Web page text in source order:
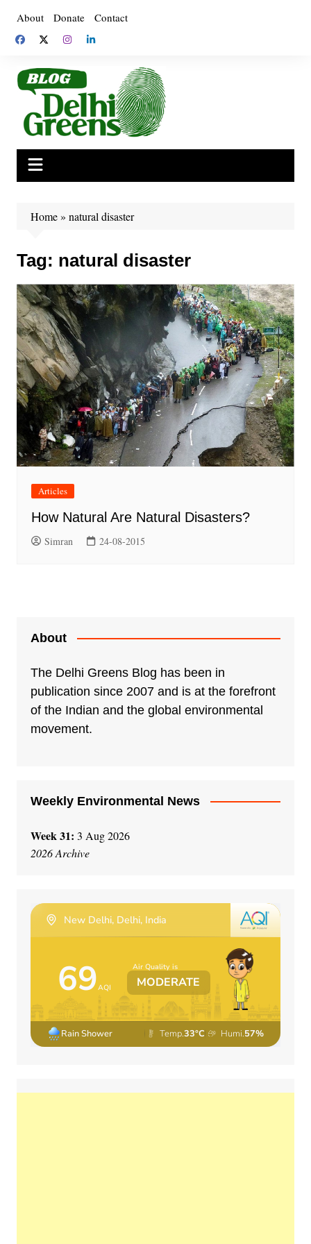
content
About Donate Contact
Home» natural disaster
Tag: natural disaster
Articles
How Natural Are Natural Disasters?
Simran 24-08-2015
About
The Delhi Greens Blog has been in
publication since 2007 and is at the forefront
of the Indian and the global environmental
movement.
Weekly Environmental News
Week 31: 3 Aug 2026
2026 Archive